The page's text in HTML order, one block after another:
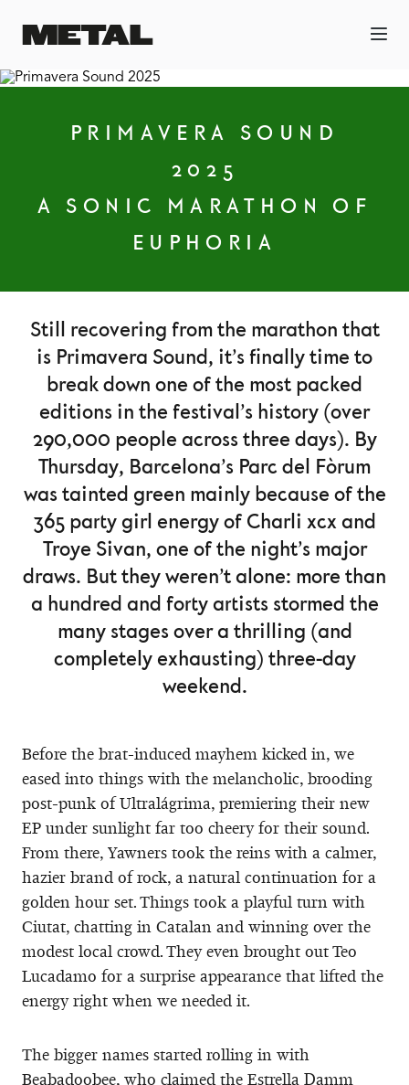
PRIMAVERA SOUND
2025
A SONIC MARATHON OF
EUPHORIA
Still recovering from the marathon that
is Primavera Sound, it’s finally time to
break down one of the most packed
editions in the festival’s history (over
290,000 people across three days). By
Thursday, Barcelona’s Parc del Fòrum
was tainted green mainly because of the
365 party girl energy of Charli xcx and
Troye Sivan, one of the night’s major
draws. But they weren’t alone: more than
a hundred and forty artists stormed the
many stages over a thrilling (and
completely exhausting) three-day
weekend.
Before the brat-induced mayhem kicked in, we
eased into things with the melancholic, brooding
post-punk of Ultralágrima, premiering their new
EP under sunlight far too cheery for their sound.
From there, Yawners took the reins with a calmer,
hazier brand of rock, a natural continuation for a
golden hour set. Things took a playful turn with
Ciutat, chatting in Catalan and winning over the
modest local crowd. They even brought out Teo
Lucadamo for a surprise appearance that lifted the
energy right when we needed it.
The bigger names started rolling in with
Beabadoobee, who claimed the Estrella Damm